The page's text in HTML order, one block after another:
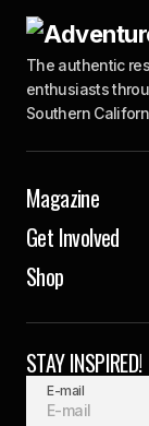
The authentic
enthusiasts
Southern
Magazine
Get Involved
Shop
STAY INSPIRED!
E-mail